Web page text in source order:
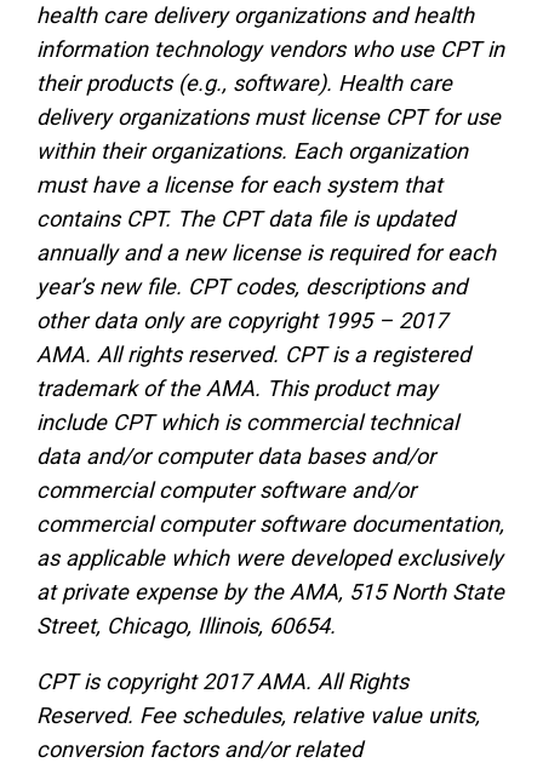
health care delivery organizations and health
information technology vendors who use CPT in
their products (e.g., software). Health care
delivery organizations must license CPT for use
within their organizations. Each organization
must have a license for each system that
contains CPT. The CPT data file is updated
annually and a new license is required for each
year’s new file. CPT codes, descriptions and
other data only are copyright 1995 – 2017
AMA. All rights reserved. CPT is a registered
trademark of the AMA. This product may
include CPT which is commercial technical
data and/or computer data bases and/or
commercial computer software and/or
commercial computer software documentation,
as applicable which were developed exclusively
at private expense by the AMA, 515 North State
Street, Chicago, Illinois, 60654.
CPT is copyright 2017 AMA. All Rights
Reserved. Fee schedules, relative value units,
conversion factors and/or related